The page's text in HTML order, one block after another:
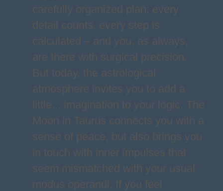
carefully organized plan: every
detail counts, every step is
calculated – and you, as always,
are there with surgical precision.
But today, the astrological
atmosphere invites you to add a
little... imagination to your logic. The
Moon in Taurus connects you with a
sense of peace, but also brings you
in touch with inner impulses that
seem mismatched with your usual
modus operandi. If you feel